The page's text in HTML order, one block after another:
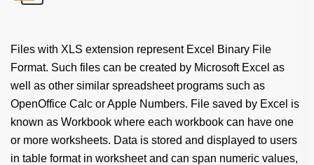
Files with XLS extension represent Excel Binary File
Format. Such files can be created by Microsoft Excel as
well as other similar spreadsheet programs such as
OpenOffice Calc or Apple Numbers. File saved by Excel is
known as Workbook where each workbook can have one
or more worksheets. Data is stored and displayed to users
in table format in worksheet and can span numeric values,